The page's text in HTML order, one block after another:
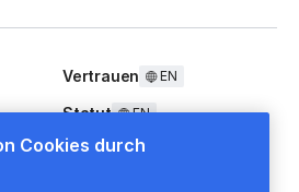
Vertrauen EN
Statut EN
Cookies durch